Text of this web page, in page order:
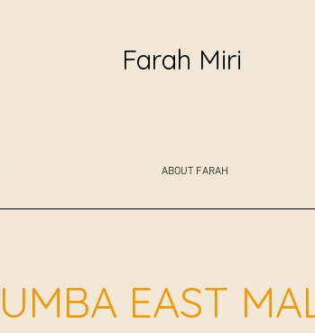
Farah Miri
ABOUT FARAH
EAST